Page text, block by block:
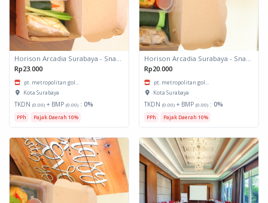
Rp23.000
pt. metropolitan gol...
Kota Surabaya
TKDN (0.00) + BMP (0.00) : 0%
PPh Pajak Daerah 10%
Rp20.000
pt. metropolitan gol...
Kota Surabaya
TKDN (0.00) + BMP (0.00) : 0%
PPh Pajak Daerah 10%